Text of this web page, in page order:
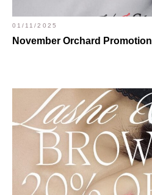
01/11/2025
November Orchard Promotion